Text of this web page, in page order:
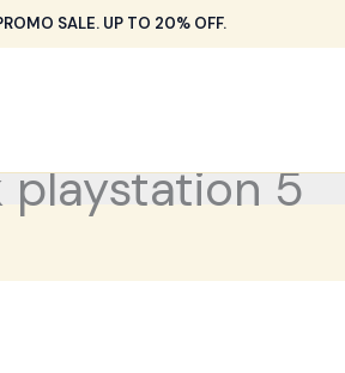
SALE. UP TO 20% OFF.
playstation 5